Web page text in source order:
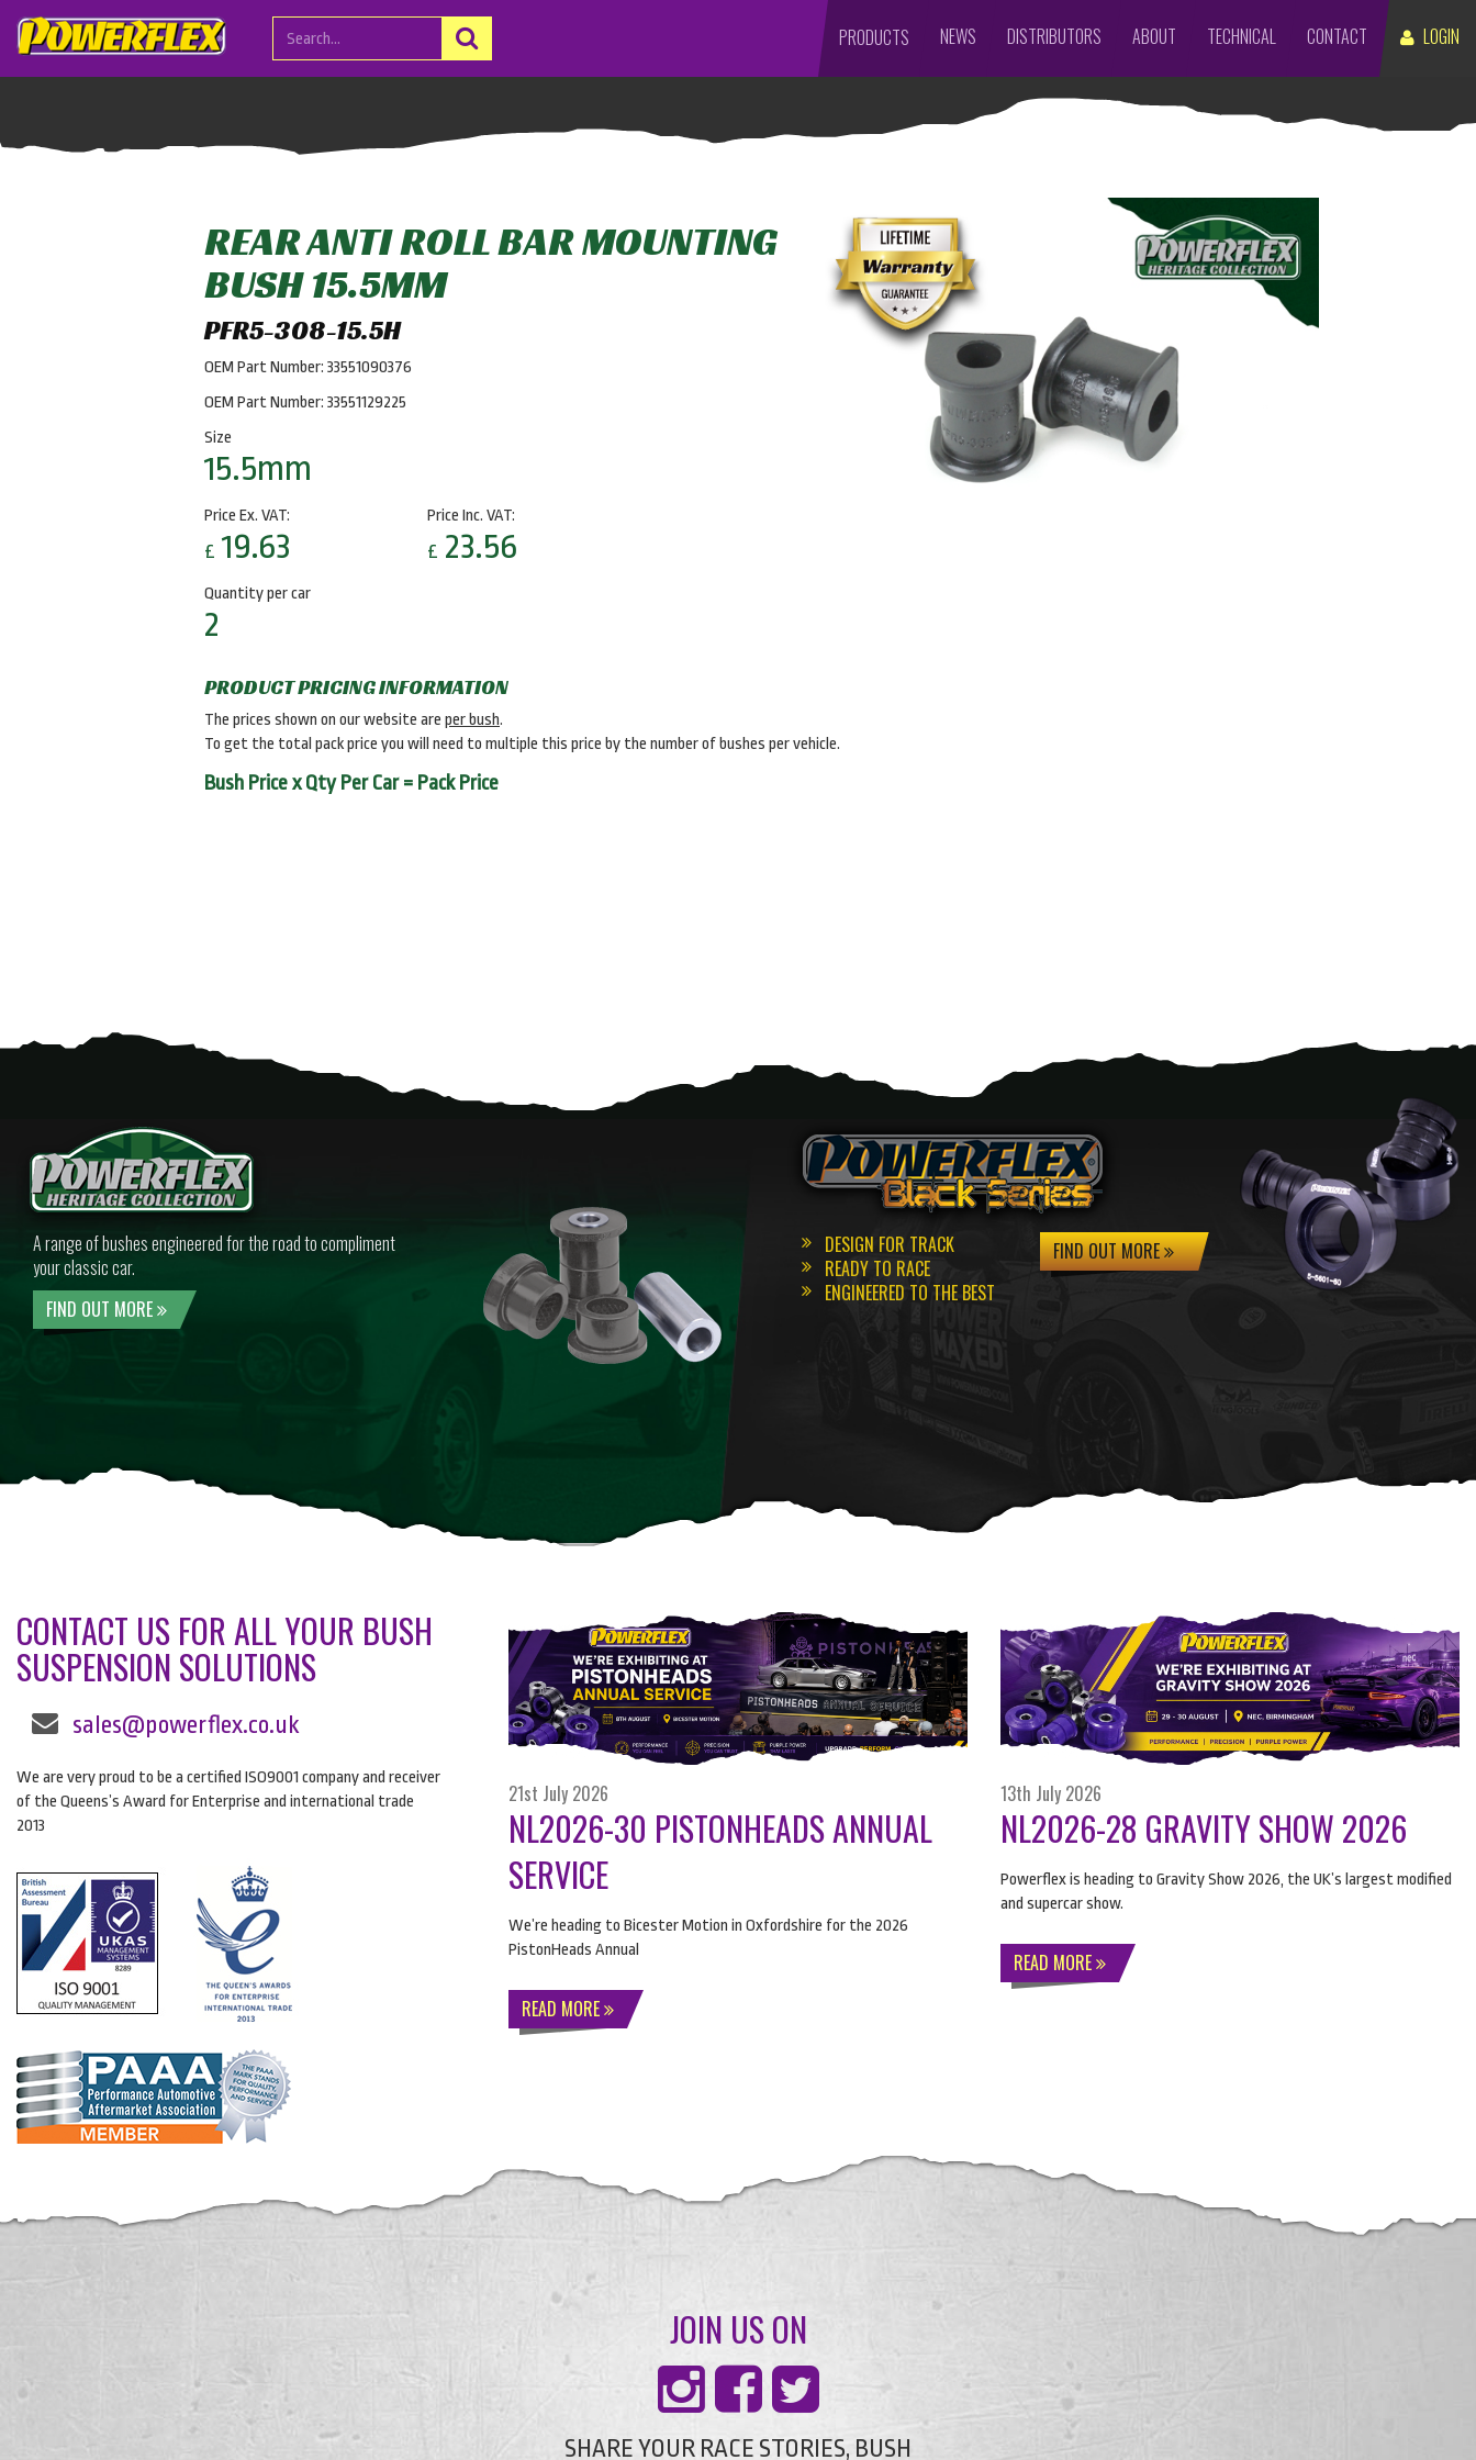
LOGIN
PRODUCTS NEWS DISTRIBUTORS ABOUT TECHNICAL CONTACT
REAR ANTI ROLL BAR MOUNTING
BUSH 15.5MM
PFR5-308-15.5H
OEM Part Number: 33551090376
OEM Part Number: 33551129225
Size
15.5mm
Price Ex. VAT:
£ 19.63
Price Inc. VAT:
£ 23.56
Quantity per car
2
PRODUCT PRICING INFORMATION
The prices shown on our website are per bush.
To get the total pack price you will need to multiple this price by the number of bushes per vehicle.
Bush Price x Qty Per Car = Pack Price
A range of bushes engineered for the road to compliment
your classic car.
FIND OUT MORE
DESIGN FOR TRACK
READY TO RACE
ENGINEERED TO THE BEST
FIND OUT MORE
CONTACT US FOR ALL YOUR BUSH
SUSPENSION SOLUTIONS
sales@powerflex.co.uk
We are very proud to be a certified ISO9001 company and receiver
of the Queens’s Award for Enterprise and international trade
2013
21st July 2026
NL2026-30 PISTONHEADS ANNUAL
SERVICE
We’re heading to Bicester Motion in Oxfordshire for the 2026
PistonHeads Annual
READ MORE
13th July 2026
NL2026-28 GRAVITY SHOW 2026
Powerflex is heading to Gravity Show 2026, the UK’s largest modified
and supercar show.
READ MORE
JOIN US ON
SHARE YOUR RACE STORIES, BUSH